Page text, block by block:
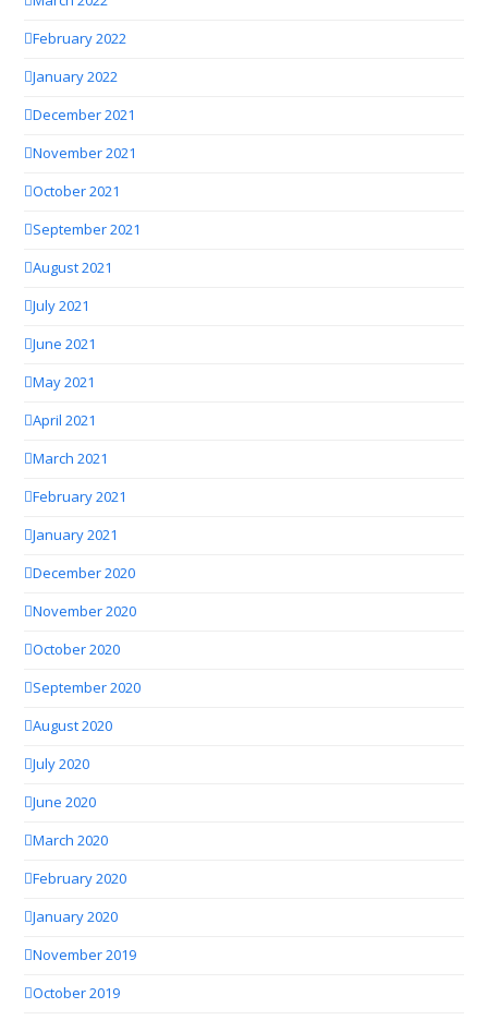
February 2022
January 2022
December 2021
November 2021
October 2021
September 2021
August 2021
July 2021
June 2021
May 2021
April 2021
March 2021
February 2021
January 2021
December 2020
November 2020
October 2020
September 2020
August 2020
July 2020
June 2020
March 2020
February 2020
January 2020
November 2019
October 2019